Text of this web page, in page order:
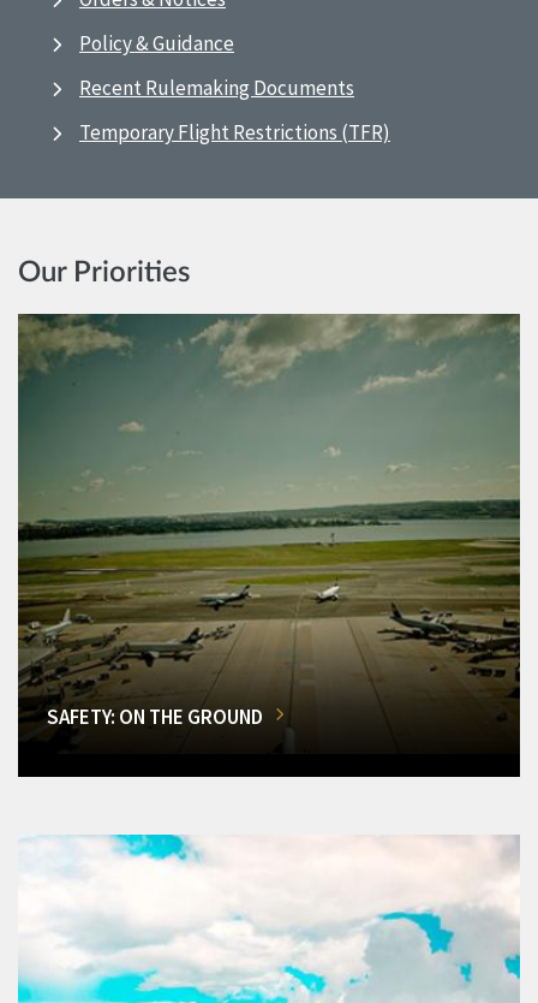
Policy & Guidance
Recent Rulemaking Documents
Temporary Flight Restrictions (TFR)
Our Priorities
SAFETY: ON THE GROUND